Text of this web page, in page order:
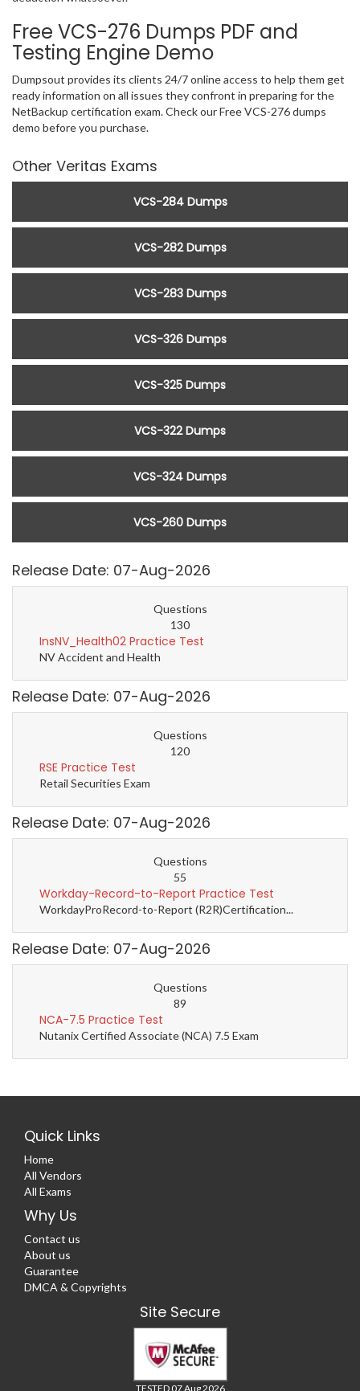
Free VCS-276 Dumps PDF and
Testing Engine Demo
Dumpsout provides its clients 24/7 online access to help them get
ready information on all issues they confront in preparing for the
NetBackup certification exam. Check our Free VCS-276 dumps
demo before you purchase.
Other Veritas Exams
VCS-284 Dumps
VCS-282 Dumps
VCS-283 Dumps
VCS-326 Dumps
VCS-325 Dumps
VCS-322 Dumps
VCS-324 Dumps
VCS-260 Dumps
Release Date: 07-Aug-2026
Questions
130
InsNV_Health02 Practice Test
NV Accident and Health
Release Date: 07-Aug-2026
Questions
120
RSE Practice Test
Retail Securities Exam
Release Date: 07-Aug-2026
Questions
55
Workday-Record-to-Report Practice Test
WorkdayProRecord-to-Report (R2R)Certification...
Release Date: 07-Aug-2026
Questions
89
NCA-7.5 Practice Test
Nutanix Certified Associate (NCA) 7.5 Exam
Quick Links
Home
All Vendors
All Exams
Why Us
Contact us
About us
Guarantee
DMCA & Copyrights
Site Secure
TESTED 07 Aug 2026